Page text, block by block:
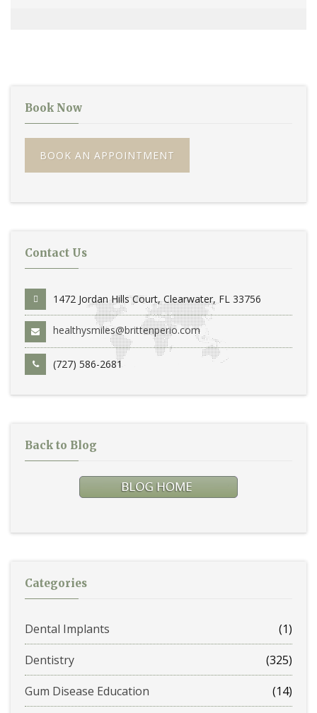
Book Now
BOOK AN APPOINTMENT
Contact Us
1472 Jordan Hills Court, Clearwater, FL 33756
healthysmiles@brittenperio.com
(727) 586-2681
Back to Blog
Categories
Dental Implants
(1)
Dentistry
(325)
Gum Disease Education
(14)